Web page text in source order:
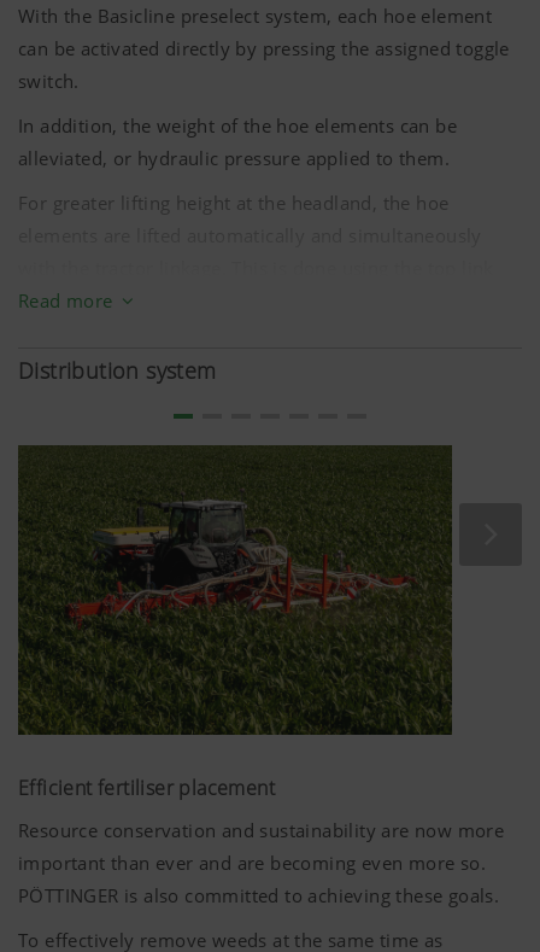
More Info
Marketing
We use web technologies (including cookies)
provided by several partner companies to
displayed according to the way you use our
Purpose of cookie
YouTube
We link to YouTube videos from our
extended data protection provided by
does not save any information about
website, unless you watch a video.Find
here:https://support.google.com/
hl=dehttps://www.google.de/intl/de/
do not have any control over YouTube
can block these cookies in your browser
With the Basicline preselect system, each hoe element
can be activated directly by pressing the assigned toggle
switch.
In addition, the weight of the hoe elements can be
alleviated, or hydraulic pressure applied to them.
For greater lifting height at the headland, the hoe
sensor supplied.
twelve rows.
Read more
Distribution system
Efficient fertiliser placement
Resource conservation and sustainability are now more
important than ever and are becoming even more so.
PÖTTINGER is also committed to achieving these goals.
To effectively remove weeds at the same time as